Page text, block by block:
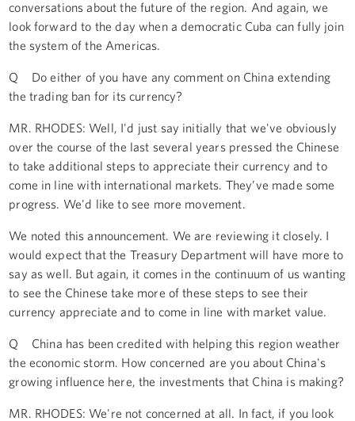
conversations about the future of the region. And again, we
look forward to the day when a democratic Cuba can fully join
the system of the Americas.
Q Do either of you have any comment on China extending
the trading ban for its currency?
MR. RHODES: Well, I'd just say initially that we've obviously
over the course of the last several years pressed the Chinese
to take additional steps to appreciate their currency and to
come in line with international markets. They’ve made some
progress. We'd like to see more movement.
We noted this announcement. We are reviewing it closely. I
would expect that the Treasury Department will have more to
say as well. But again, it comes in the continuum of us wanting
to see the Chinese take more of these steps to see their
currency appreciate and to come in line with market value.
Q China has been credited with helping this region weather
the economic storm. How concerned are you about China's
growing influence here, the investments that China is making?
MR. RHODES: We're not concerned at all. In fact, if you look